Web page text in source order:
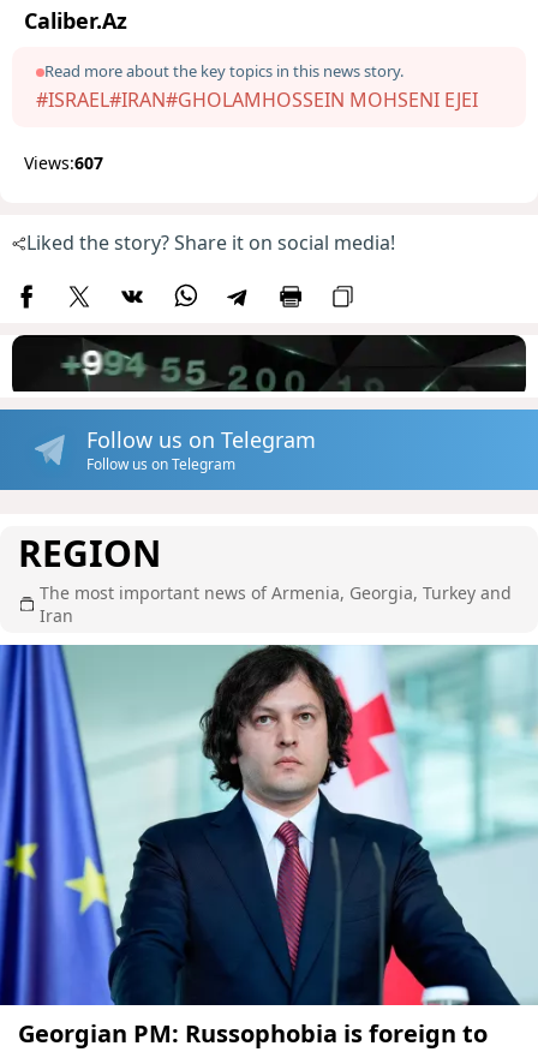
Caliber.Az
Read more about the key topics in this news story.
#ISRAEL#IRAN#GHOLAMHOSSEIN MOHSENI EJEI
Views:607
Liked the story? Share it on social media!
Follow us on Telegram
Follow us on Telegram
REGION
The most important news of Armenia, Georgia, Turkey and
Iran
Georgian PM: Russophobia is foreign to